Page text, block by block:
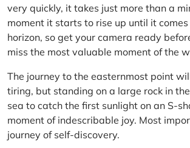
very quickly, it takes just more than a
moment it starts to rise up until it
horizon, so get your camera ready
miss the most valuable moment of the
The journey to the easternmost point
tiring, but standing on a large rock in
sea to catch the first sunlight on an S-
moment of indescribable joy. Most
journey of self-discovery.